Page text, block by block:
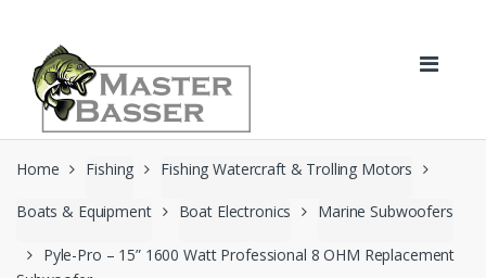
navigation
content
Home Fishing Fishing Watercraft & Trolling Motors
Boats & Equipment Boat Electronics Marine Subwoofers
Pyle-Pro – 15” 1600 Watt Professional 8 OHM Replacement